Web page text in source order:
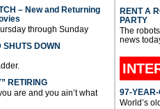
– New and Returning
through Sunday
SHUTS DOWN
RETIRING
are and you ain’t what
RENT A
PARTY
The
news
97-YEAR-
World’s